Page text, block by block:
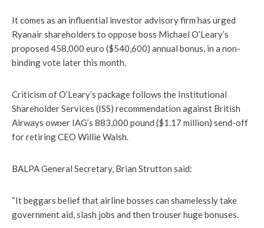
It comes as an influential investor advisory firm has urged
Ryanair shareholders to oppose boss Michael O’Leary’s
proposed 458,000 euro ($540,600) annual bonus, in a non-
binding vote later this month.
Criticism of O’Leary’s package follows the Institutional
Shareholder Services (ISS) recommendation against British
Airways owner IAG’s 883,000 pound ($1.17 million) send-off
for retiring CEO Willie Walsh.
BALPA General Secretary, Brian Strutton said:
“It beggars belief that airline bosses can shamelessly take
government aid, slash jobs and then trouser huge bonuses.